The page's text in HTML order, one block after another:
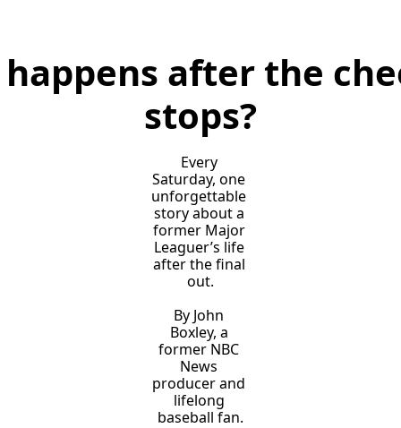
after the
stops?
Every
Saturday, one
unforgettable
story about a
former Major
Leaguer’s life
after the final
out.
By John
Boxley, a
former NBC
News
producer and
lifelong
baseball fan.